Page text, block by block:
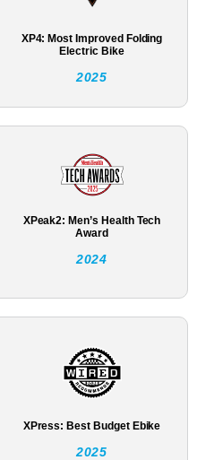
XP4: Most Improved Folding
Electric Bike
2025
XPeak2: Men’s Health Tech
Award
2024
XPress: Best Budget Ebike
2025